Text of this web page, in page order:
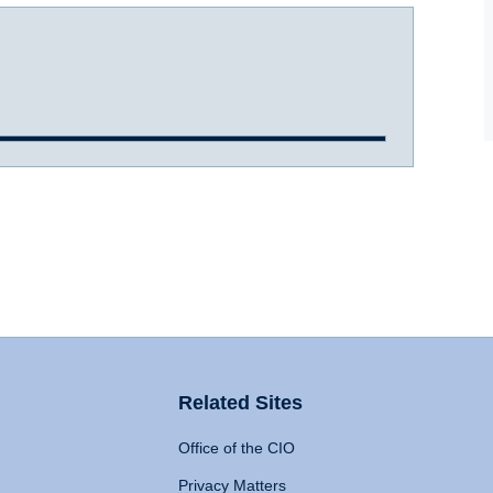
Related Sites
Office of the CIO
Privacy Matters